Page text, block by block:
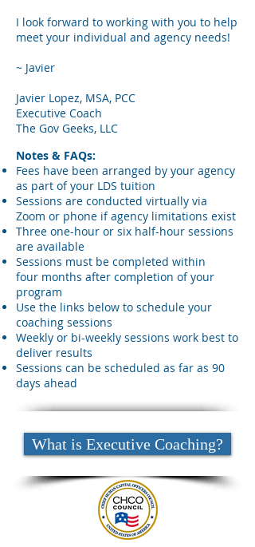
I look forward to working with you to help
meet your individual and agency needs!
~ Javier
Javier Lopez, MSA, PCC
Executive Coach
The Gov Geeks, LLC
Notes & FAQs:
Fees have been arranged by your agency
as part of your LDS tuition
Sessions are conducted virtually via
Zoom or phone if agency limitations exist
Three one-hour or six half-hour sessions
are available
Sessions must be completed within
four months after completion of your
program
Use the links below to schedule your
coaching sessions
Weekly or bi-weekly sessions work best to
deliver results
Sessions can be scheduled as far as 90
days ahead
What is Executive Coaching?